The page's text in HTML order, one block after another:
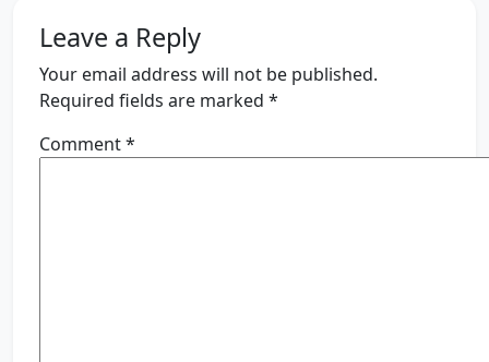
Leave a Reply
Your email address will not be published.
Required fields are marked *
Comment*